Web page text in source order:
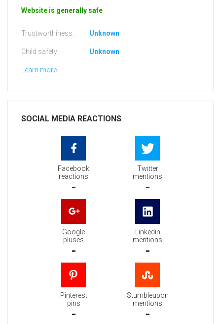
Website is generally safe
Trustworthiness: Unknown
Child safety: Unknown
Learn more
SOCIAL MEDIA REACTIONS
Facebook
reactions
-
Twitter
mentions
-
Google
pluses
-
Linkedin
mentions
-
Pinterest
pins
-
Stumbleupon
mentions
-